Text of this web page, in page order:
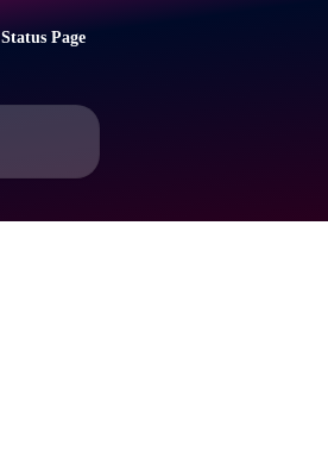
Status Page